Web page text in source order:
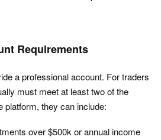
Requirements
a professional account. For traders
must meet at least two of the
platform, they can include:
over $500k or annual income